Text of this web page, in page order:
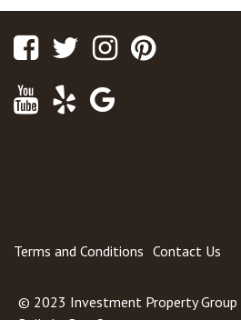
FacebookTwitterInstagram
Youtube
Yelp
Terms and Conditions Contact Us
© 2023 Investment Property Group